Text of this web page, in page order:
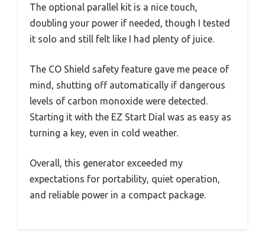
The optional parallel kit is a nice touch,
doubling your power if needed, though I tested
it solo and still felt like I had plenty of juice.
The CO Shield safety feature gave me peace of
mind, shutting off automatically if dangerous
levels of carbon monoxide were detected.
Starting it with the EZ Start Dial was as easy as
turning a key, even in cold weather.
Overall, this generator exceeded my
expectations for portability, quiet operation,
and reliable power in a compact package.